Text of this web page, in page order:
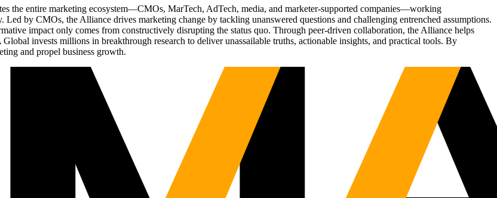
the entire marketing ecosystem—CMOs, MarTech, AdTech, media, and marketer-supported companies—working
by CMOs, the Alliance drives marketing change by tackling unanswered questions and challenging entrenched assumptions.
impact only comes from constructively disrupting the status quo. Through peer-driven collaboration, the Alliance helps
invests millions in breakthrough research to deliver unassailable truths, actionable insights, and practical tools. By
and propel business growth.